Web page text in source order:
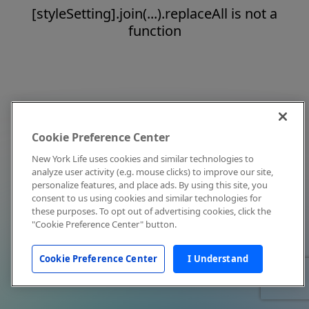
[styleSetting].join(...).replaceAll is not a
function
Cookie Preference Center
New York Life uses cookies and similar technologies to
analyze user activity (e.g. mouse clicks) to improve our site,
personalize features, and place ads. By using this site, you
consent to us using cookies and similar technologies for
these purposes. To opt out of advertising cookies, click the
"Cookie Preference Center" button.
Cookie Preference Center I Understand